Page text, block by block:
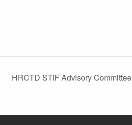
HRCTD STIF Advisory Committee